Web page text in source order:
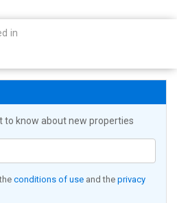
in
to know about new properties
conditions of use and the privacy